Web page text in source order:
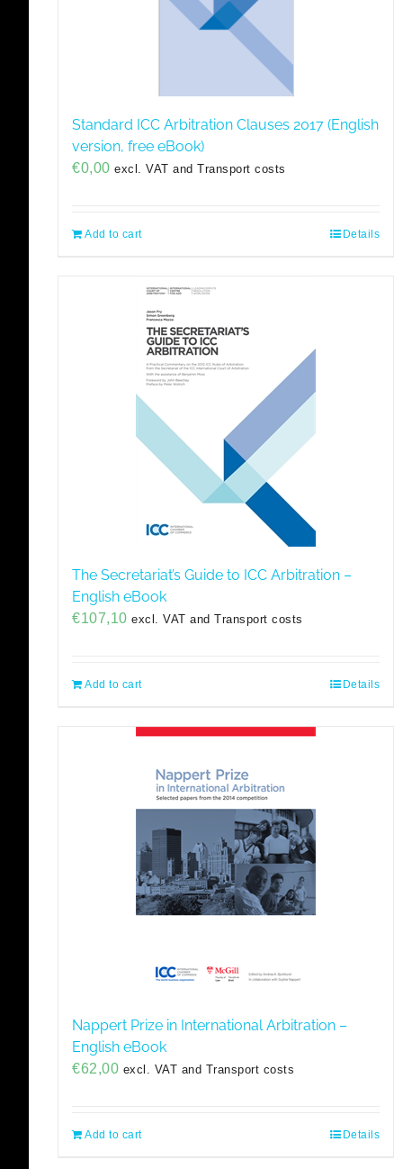
Standard ICC Arbitration Clauses 2017 (English
version, free eBook)
€0,00 excl. VAT and Transport costs
Add to cart Details
The Secretariat’s Guide to ICC Arbitration –
English eBook
€107,10 excl. VAT and Transport costs
Add to cart Details
Nappert Prize in International Arbitration –
English eBook
€62,00 excl. VAT and Transport costs
Add to cart Details